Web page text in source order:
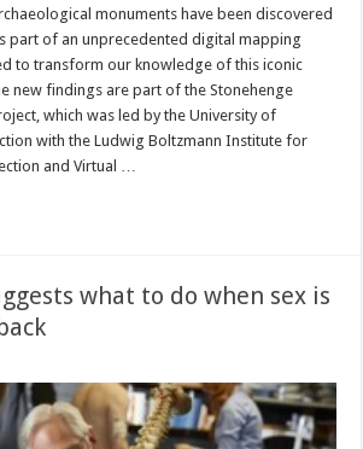
monuments have been discovered
part of an unprecedented digital mapping
to transform our knowledge of this iconic
new findings are part of the Stonehenge
which was led by the University of
with the Ludwig Boltzmann Institute for
and Virtual …
what to do when sex is